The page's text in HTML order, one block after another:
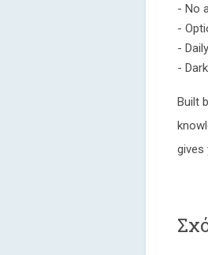
- No
-
-
-
Built
gives